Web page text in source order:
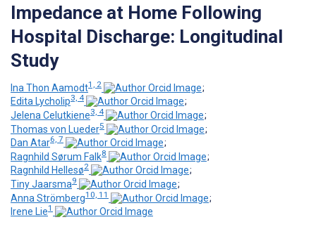
Impedance at Home Following
Hospital Discharge: Longitudinal
Study
Ina Thon Aamodt1, 2
;
Edita Lycholip3, 4
;
Jelena Celutkiene3, 4
;
Thomas von Lueder5
;
Dan Atar6, 7
;
Ragnhild Sørum Falk8
;
Ragnhild Hellesø2
;
Tiny Jaarsma9
;
Anna Strömberg10, 11
;
Irene Lie1